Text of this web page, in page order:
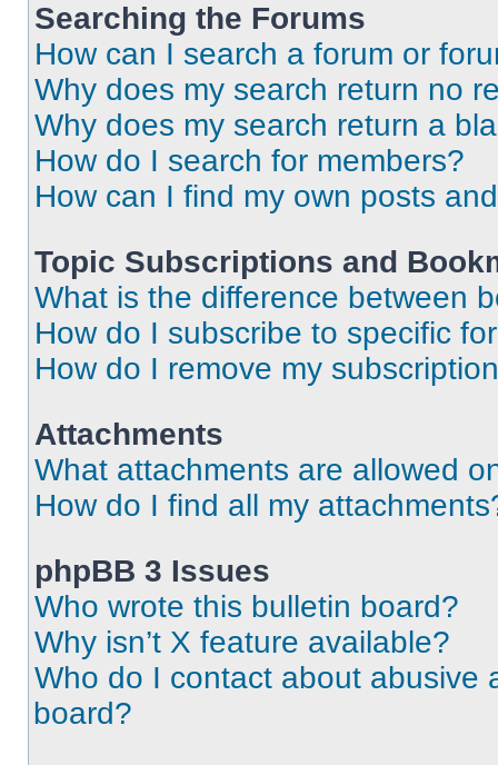
Searching the Forums
How can I search a forum or
Why does my search return no
Why does my search return a
How do I search for members?
How can I find my own posts
Topic Subscriptions and
What is the difference between
How do I subscribe to specific
How do I remove my
Attachments
What attachments are allowed
How do I find all my
phpBB 3 Issues
Who wrote this bulletin board?
Why isn’t X feature available?
Who do I contact about abusive
board?